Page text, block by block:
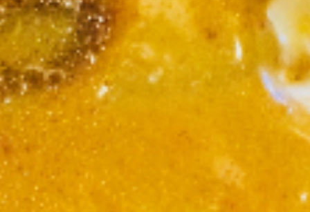
Shrimp:$13.95
S7.
Sriracha
Spicy
Noodles
(Lunch)
S7. Sriracha Spicy Noodles
(Lunch)
Pan fried wide rice noodles with chicken,
cabbage, scallion, bean sprouts, broccoli,
carrot, egg in sriracha hot sauce.
Chicken:
$10.95
Shrimp:
$13.95
S8. Hot Sesame (Lunch)